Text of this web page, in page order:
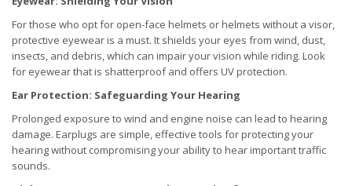
For those who opt for open-face helmets or helmets without a visor,
protective eyewear is a must. It shields your eyes from wind, dust,
insects, and debris, which can impair your vision while riding. Look
for eyewear that is shatterproof and offers UV protection.
Ear Protection: Safeguarding Your Hearing
Prolonged exposure to wind and engine noise can lead to hearing
damage. Earplugs are simple, effective tools for protecting your
hearing without compromising your ability to hear important traffic
sounds.